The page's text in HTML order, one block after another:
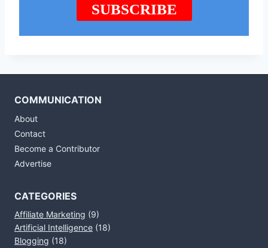
COMMUNICATION
About
Contact
Become a Contributor
Advertise
CATEGORIES
Affiliate Marketing (9)
Artificial Intelligence (18)
Blogging (18)